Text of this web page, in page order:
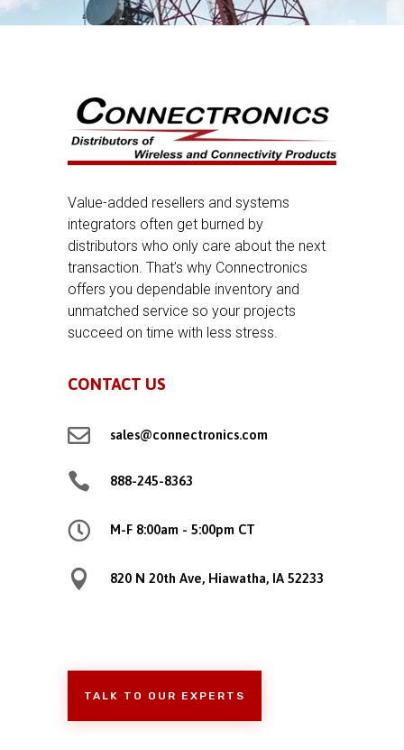
Value-added resellers and systems
integrators often get burned by
distributors who only care about the next
transaction. That’s why Connectronics
offers you dependable inventory and
unmatched service so your projects
succeed on time with less stress.
CONTACT US
 sales@connectronics.com
 888-245-8363
 M-F 8:00am - 5:00pm CT
 820 N 20th Ave, Hiawatha, IA 52233
TALK TO OUR EXPERTS